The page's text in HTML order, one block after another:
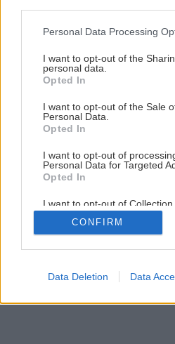
Please note that this website/app
not limited to your visit or usage
grant or deny consent to Google
use your data for below specified
consent section.
Personal Data Processing
I want to opt-out of the
personal data.
Opted In
I want to opt-out of the Sale
Personal Data.
Opted In
I want to opt-out of
Personal Data for Targeted
Opted In
I want to opt-out of
Retention, Sale, and/or
Personal Data that Is
Purposes for which it was
Google consents
CONFIRM
Data Deletion Data
Tapetujte ako profesionáli a
1/23